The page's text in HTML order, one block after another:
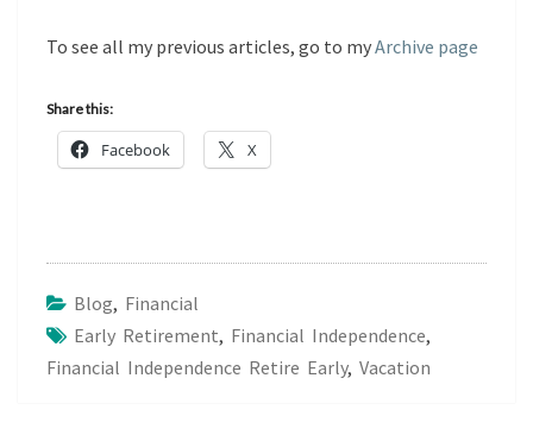
To see all my previous articles, go to myArchive page
Share this:
Facebook X
Blog, Financial
Early Retirement, Financial Independence,
Financial Independence Retire Early, Vacation